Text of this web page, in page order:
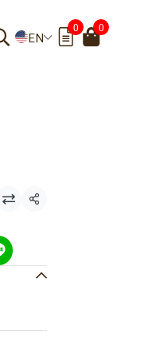
EN
0 0
Share